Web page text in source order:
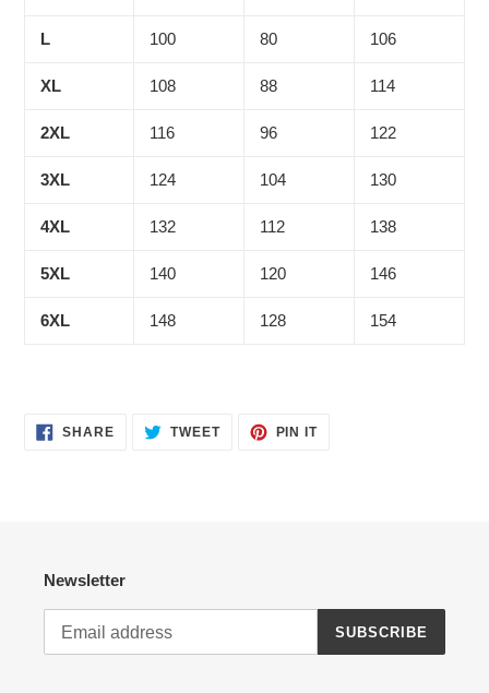
L 100 80 106
XL 108 88 114
2XL 116 96 122
3XL 124 104 130
4XL 132 112 138
5XL 140 120 146
6XL 148 128 154
SHARESHARE
ON
TWEETTWEET PIN ITPIN
Newsletter
SUBSCRIBE